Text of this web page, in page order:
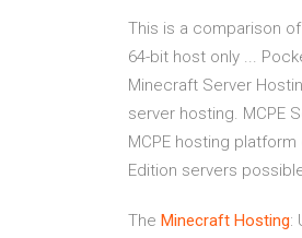
This is a comparison
64-bit host only ...
Minecraft Server
server hosting. MCPE
MCPE hosting
Edition servers
The Minecraft Hosting: